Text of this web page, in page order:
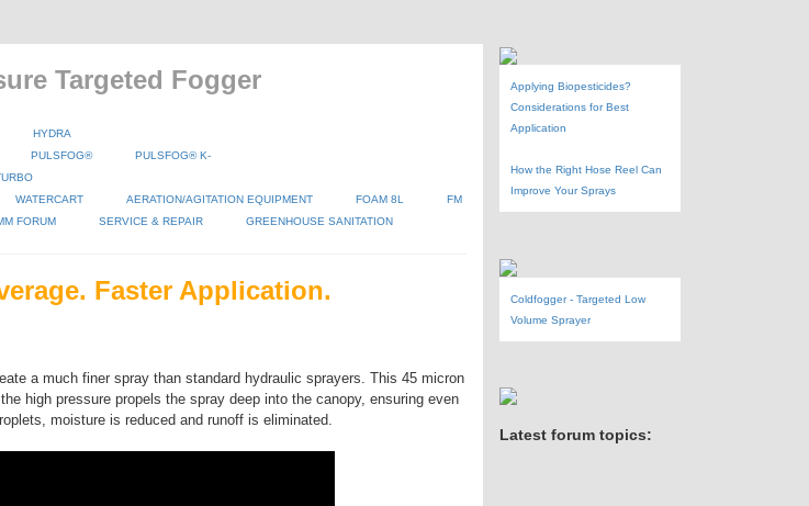
Targeted Fogger
HYDRA
PULSFOG®
PULSFOG® K-
WATERCART AERATION/AGITATION EQUIPMENT FOAM 8L
FM
FORUM SERVICE & REPAIR GREENHOUSE SANITATION
Faster Application.
a much finer spray than standard hydraulic sprayers. This 45 micron
high pressure propels the spray deep into the canopy, ensuring even
moisture is reduced and runoff is eliminated.
Applying Biopesticides?
Considerations for Best
Application
How the Right Hose Reel Can
Improve Your Sprays
Coldfogger - Targeted Low
Volume Sprayer
Latest forum topics: